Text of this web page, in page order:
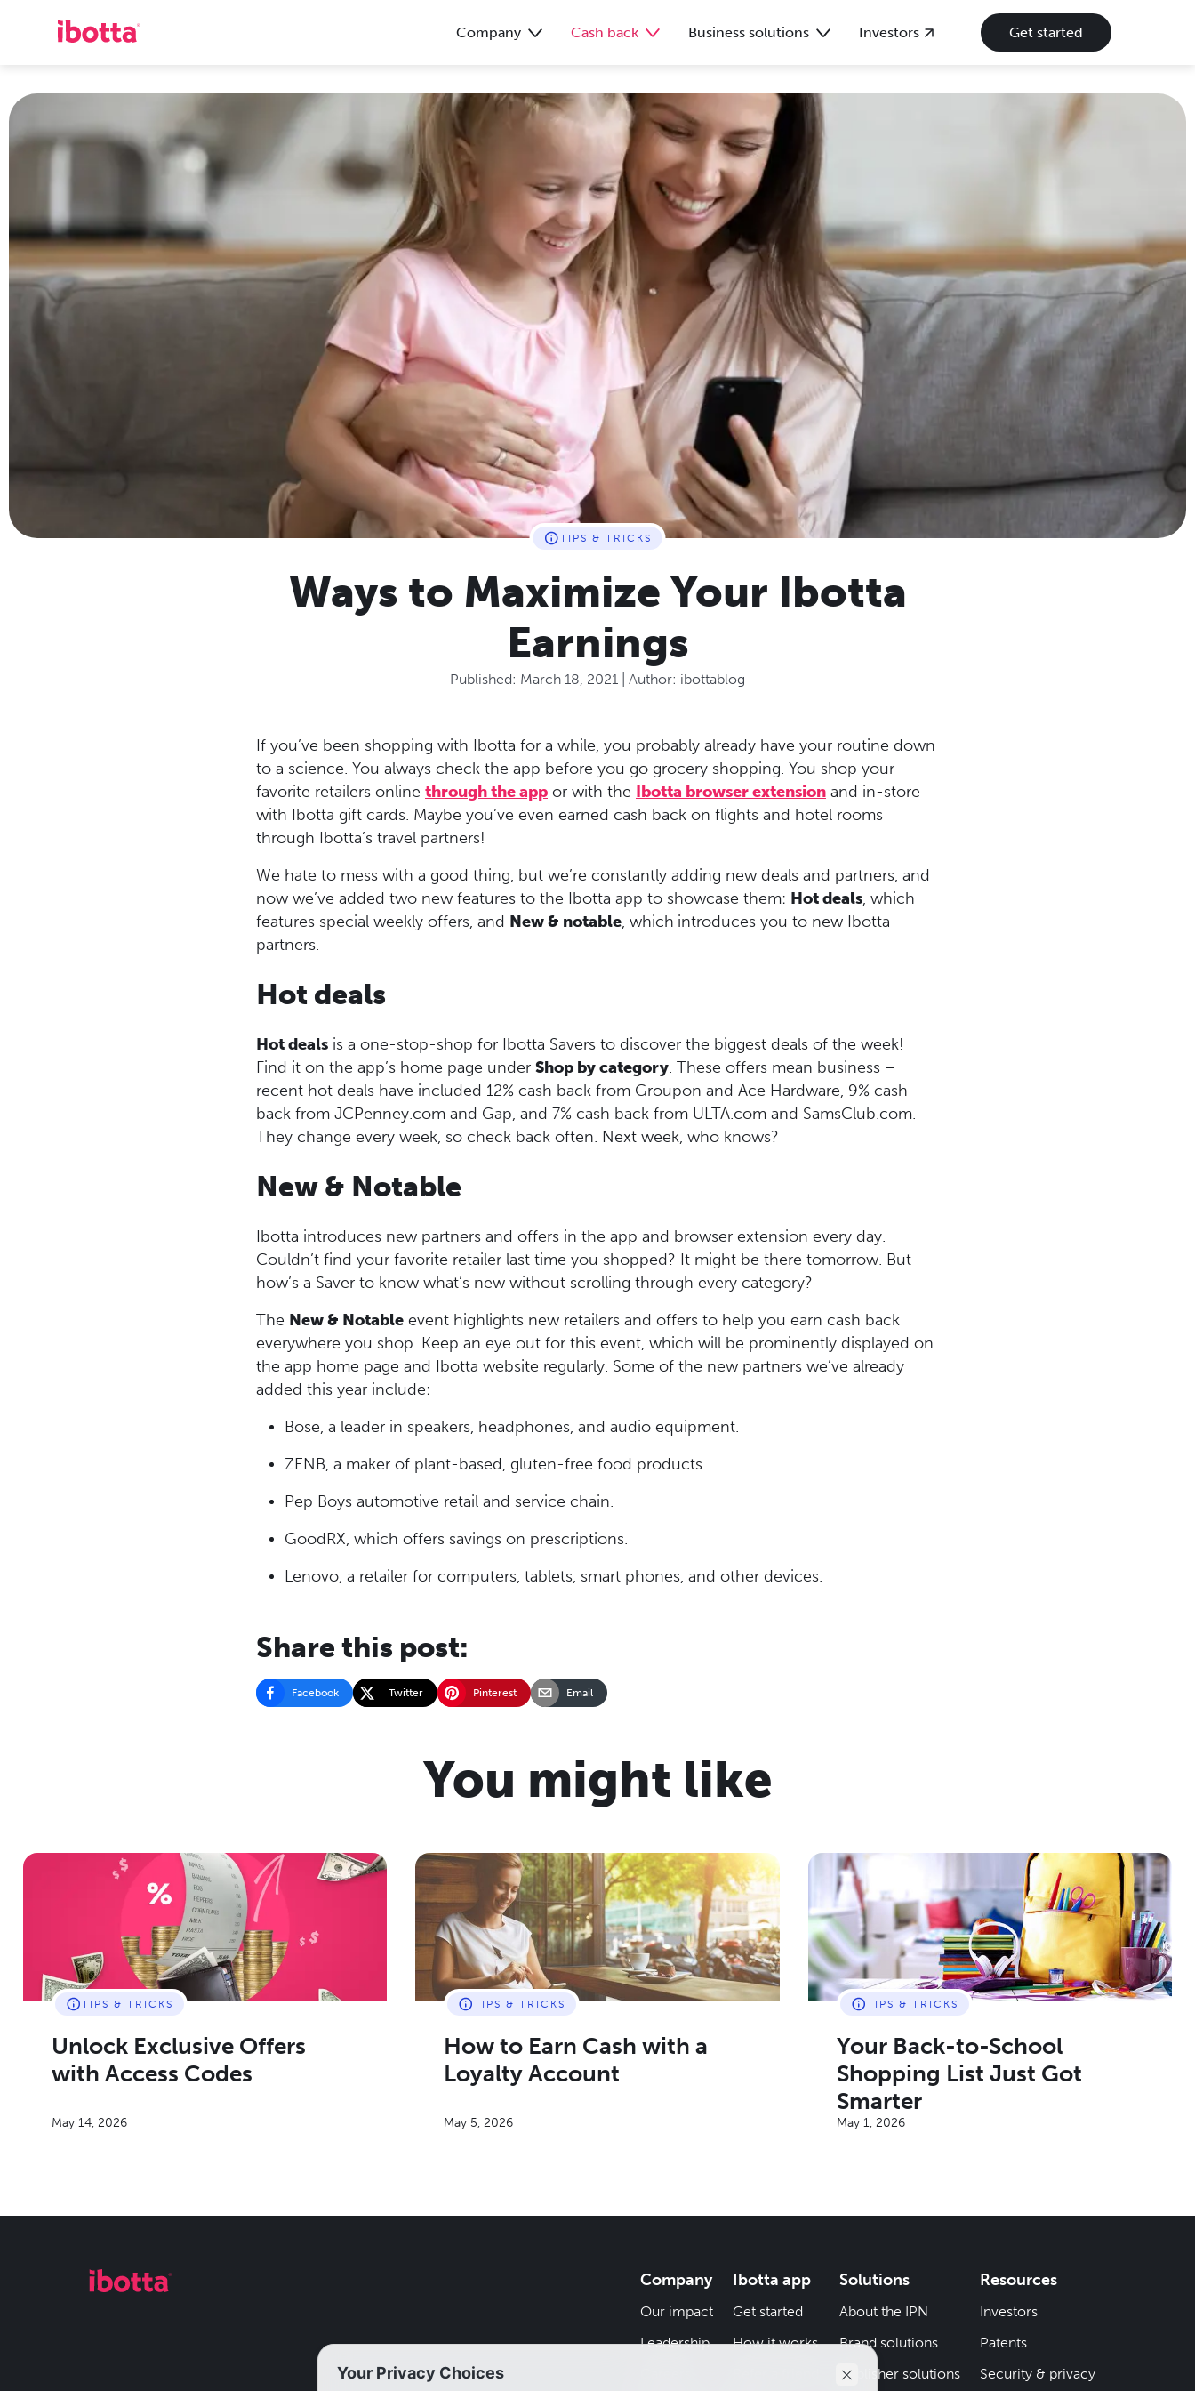
Company Cash back Business solutions Investors Get started
TIPS & TRICKS
Ways to Maximize Your Ibotta
Earnings
Published: March 18, 2021 | Author: ibottablog
If you’ve been shopping with Ibotta for a while, you probably already have your routine down
to a science. You always check the app before you go grocery shopping. You shop your
favorite retailers online through the app or with the Ibotta browser extension and in-store
with Ibotta gift cards. Maybe you’ve even earned cash back on flights and hotel rooms
through Ibotta’s travel partners!
We hate to mess with a good thing, but we’re constantly adding new deals and partners, and
now we’ve added two new features to the Ibotta app to showcase them: Hot deals, which
features special weekly offers, and New & notable, which introduces you to new Ibotta
partners.
Hot deals
Hot deals is a one-stop-shop for Ibotta Savers to discover the biggest deals of the week!
Find it on the app’s home page under Shop by category. These offers mean business –
recent hot deals have included 12% cash back from Groupon and Ace Hardware, 9% cash
back from JCPenney.com and Gap, and 7% cash back from ULTA.com and SamsClub.com.
They change every week, so check back often. Next week, who knows?
New & Notable
Ibotta introduces new partners and offers in the app and browser extension every day.
Couldn’t find your favorite retailer last time you shopped? It might be there tomorrow. But
how’s a Saver to know what’s new without scrolling through every category?
The New & Notable event highlights new retailers and offers to help you earn cash back
everywhere you shop. Keep an eye out for this event, which will be prominently displayed on
the app home page and Ibotta website regularly. Some of the new partners we’ve already
added this year include:
Bose, a leader in speakers, headphones, and audio equipment.
ZENB, a maker of plant-based, gluten-free food products.
Pep Boys automotive retail and service chain.
GoodRX, which offers savings on prescriptions.
Lenovo, a retailer for computers, tablets, smart phones, and other devices.
Share this post:
Facebook Twitter Pinterest Email
You might like
TIPS & TRICKS
Unlock Exclusive Offers
with Access Codes
May 14, 2026
TIPS & TRICKS
How to Earn Cash with a
Loyalty Account
May 5, 2026
TIPS & TRICKS
Your Back-to-School
Shopping List Just Got
Smarter
May 1, 2026
Company
Our impact
Leadership
Ibotta app
Get started
How it works
Solutions
About the IPN
Brand solutions
Publisher solutions
Resources
Investors
Patents
Security & privacy